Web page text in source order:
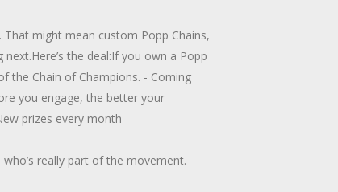
world. Together, do they have the
NCIS, to search for her friend.
Eva learns she must trust him
works. Although retired from the Air
they fly into danger. But the
That might mean custom Popp Chains,
the deal:If you own a Popp
the Chain of Champions. - Coming
you engage, the better your
prizes every month
really part of the movement.